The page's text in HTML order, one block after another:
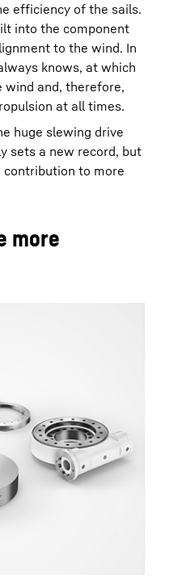
efficiency of the sails.
into the component
to the wind. In
knows, at which
wind and, therefore,
at all times.
huge slewing drive
sets a new record, but
contribution to more
more